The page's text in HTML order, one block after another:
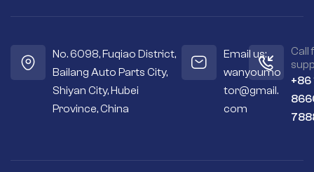
the internal
and drier.
Premium
materials – Copper
No. 6098, Fuqiao District,
Bailang Auto Parts City,
Shiyan City, Hubei
Province, China
Email us:
wanyoumo
tor@gmail.
com
Call
+86